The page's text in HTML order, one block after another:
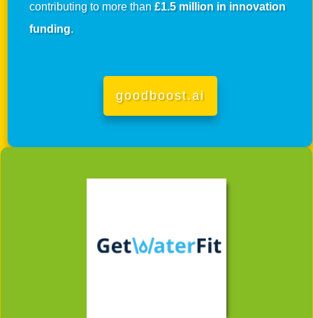
contributing to more than£1.5 million in innovation
funding.
goodboost.ai